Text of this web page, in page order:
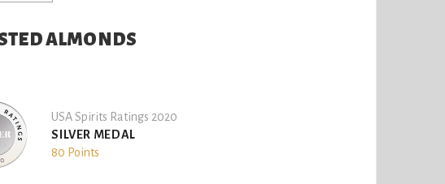
ALMONDS
USA Spirits Ratings 2020
SILVER MEDAL
80 Points